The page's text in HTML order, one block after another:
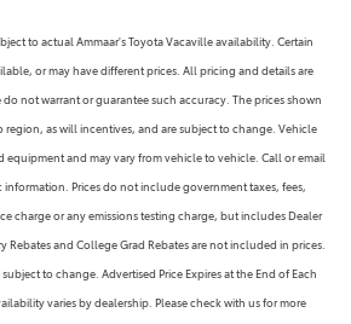
to actual Ammaar's Toyota Vacaville availability. Certain
or may have different prices. All pricing and details are
not warrant or guarantee such accuracy. The prices shown
region, as will incentives, and are subject to change. Vehicle
equipment and may vary from vehicle to vehicle. Call or email
Prices do not include government taxes, fees,
charge or any emissions testing charge, but includes Dealer
Rebates and College Grad Rebates are not included in prices.
to change. Advertised Price Expires at the End of Each
varies by dealership. Please check with us for more